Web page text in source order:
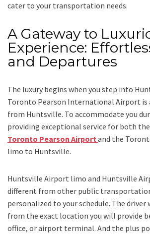
cater to your transportation needs.
A Gateway to
Experience:
and Departures
The luxury begins when you step into
Toronto Pearson International Airport is
from Huntsville. To accommodate you
providing exceptional service for both the
Toronto Pearson Airportand the
limo to Huntsville.
Huntsville Airport limo and Huntsville
different from other public
personalized to your schedule. The driver
from the exact location you will provide
office, or airport terminal. And the plus